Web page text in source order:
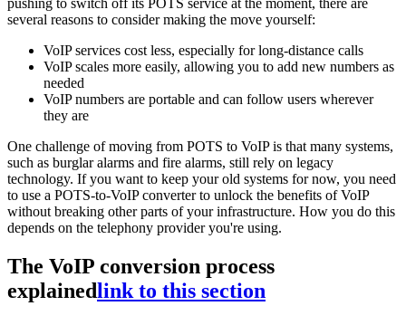
several reasons to consider making the move yourself:
VoIP services cost less, especially for long-distance calls
VoIP scales more easily, allowing you to add new numbers as
needed
VoIP numbers are portable and can follow users wherever
they are
One challenge of moving from POTS to VoIP is that many systems,
such as burglar alarms and fire alarms, still rely on legacy
technology. If you want to keep your old systems for now, you need
to use a POTS-to-VoIP converter to unlock the benefits of VoIP
without breaking other parts of your infrastructure. How you do this
depends on the telephony provider you're using.
The VoIP conversion process
explainedlink to this section